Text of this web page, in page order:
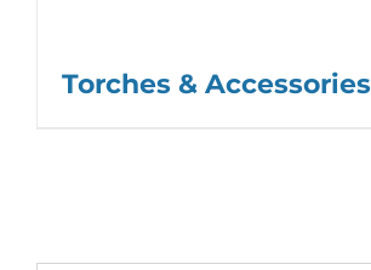
Torches & Accessories